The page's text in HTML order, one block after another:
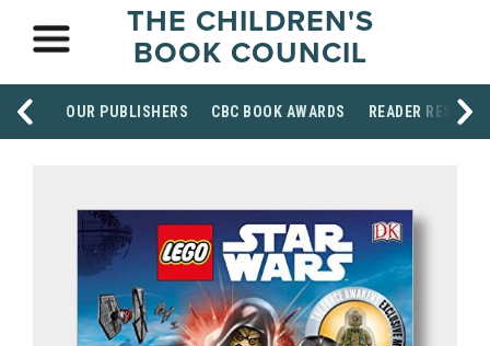
THE CHILDREN'S
BOOK COUNCIL
OUR PUBLISHERS CBC BOOK AWARDS READER